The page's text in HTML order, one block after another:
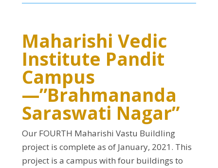
Maharishi Vedic
Institute Pandit
Campus
—”Brahmananda
Saraswati Nagar”
Our FOURTH Maharishi Vastu Buildling
project is complete as of January, 2021. This
project is a campus with four buildings to